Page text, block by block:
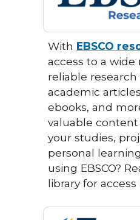
With EBSCO
access to a wide
reliable
academic
ebooks, and
valuable
your studies,
personal
using EBSCO?
library for